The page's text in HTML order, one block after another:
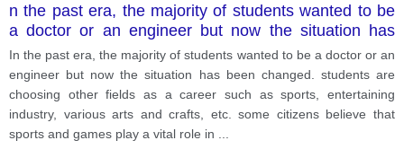
n the past era, the majority of students wanted to be
a doctor or an engineer but now the situation has
been changed. students are choosing other fields as
a career such as sports, entertaining industry, various
arts and crafts, etc.
In the past era, the majority of students wanted to be a doctor or an
engineer but now the situation has been changed. students are
choosing other fields as a career such as sports, entertaining
industry, various arts and crafts, etc. some citizens believe that
sports and games play a vital role in